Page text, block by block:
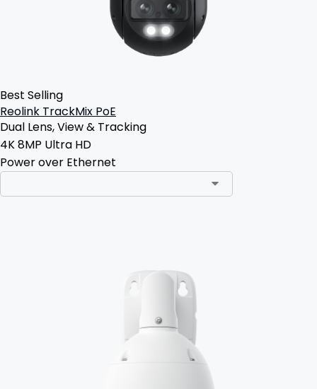
Best Selling
Reolink TrackMix PoE
Dual Lens, View & Tracking
4K 8MP Ultra HD
Power over Ethernet